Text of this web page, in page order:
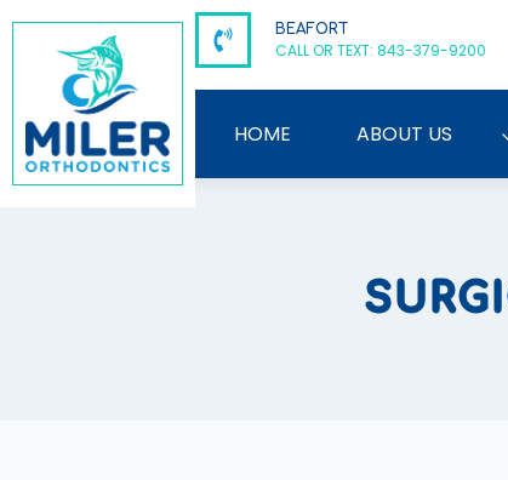
content
BEAFORT
CALL OR TEXT: 843-379-9200
HOME ABOUT US